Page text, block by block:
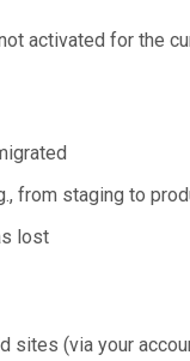
activated for the
from staging to
lost
sites (via your